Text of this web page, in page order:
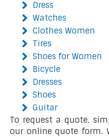
Dress
Watches
Clothes Women
Tires
Shoes for Women
Bicycle
Dresses
Shoes
Guitar
To request a quote,
our online quote form.